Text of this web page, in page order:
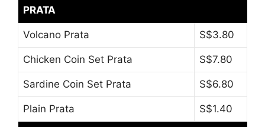
PRATA
Volcano Prata S$3.80
Chicken Coin Set Prata S$7.80
Sardine Coin Set Prata S$6.80
Plain Prata S$1.40